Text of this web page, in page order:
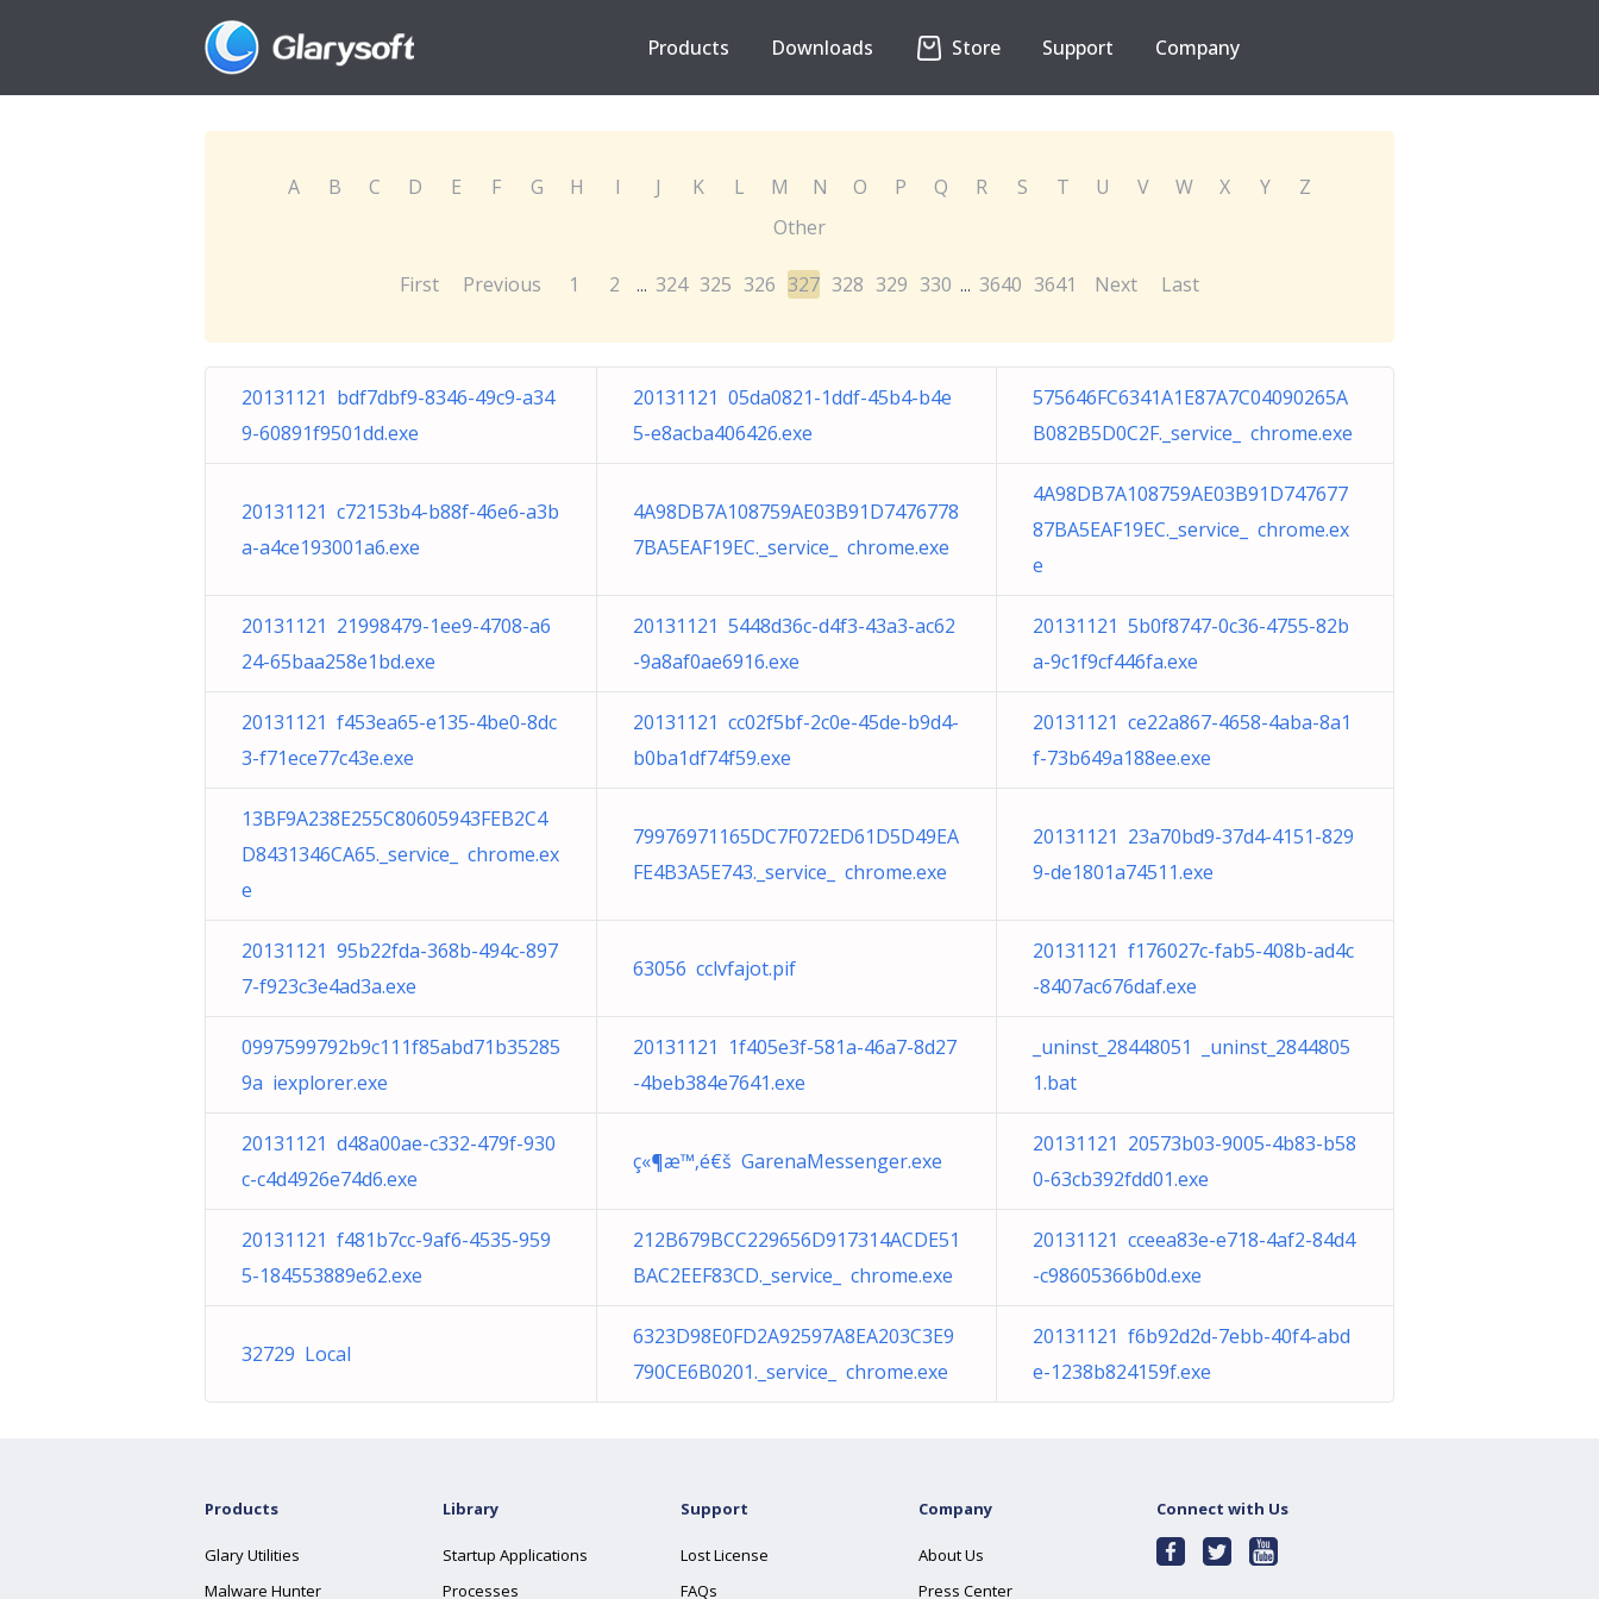
Products Downloads Store Support Company
A B C D E F G H I J K L M N O P Q R S T U V W X Y
Z
Other
First Previous 1 2 ... 324 325 326 327 328 329 330 ... 3640 3641 Next Last
20131121 bdf7dbf9-8346-49c9-a34
9-60891f9501dd.exe
20131121 05da0821-1ddf-45b4-b4e
5-e8acba406426.exe
575646FC6341A1E87A7C04090265A
B082B5D0C2F._service_ chrome.exe
20131121 c72153b4-b88f-46e6-a3b
a-a4ce193001a6.exe
4A98DB7A108759AE03B91D7476778
7BA5EAF19EC._service_ chrome.exe
4A98DB7A108759AE03B91D747677
87BA5EAF19EC._service_ chrome.ex
e
20131121 21998479-1ee9-4708-a6
24-65baa258e1bd.exe
20131121 5448d36c-d4f3-43a3-ac62
-9a8af0ae6916.exe
20131121 5b0f8747-0c36-4755-82b
a-9c1f9cf446fa.exe
20131121 f453ea65-e135-4be0-8dc
3-f71ece77c43e.exe
20131121 cc02f5bf-2c0e-45de-b9d4-
b0ba1df74f59.exe
20131121 ce22a867-4658-4aba-8a1
f-73b649a188ee.exe
13BF9A238E255C80605943FEB2C4
D8431346CA65._service_ chrome.ex
e
79976971165DC7F072ED61D5D49EA
FE4B3A5E743._service_ chrome.exe
20131121 23a70bd9-37d4-4151-829
9-de1801a74511.exe
20131121 95b22fda-368b-494c-897
7-f923c3e4ad3a.exe
63056 cclvfajot.pif
20131121 f176027c-fab5-408b-ad4c
-8407ac676daf.exe
0997599792b9c111f85abd71b35285
9a iexplorer.exe
20131121 1f405e3f-581a-46a7-8d27
-4beb384e7641.exe
_uninst_28448051 _uninst_2844805
1.bat
20131121 d48a00ae-c332-479f-930
c-c4d4926e74d6.exe
ç«¶æ™‚é€š GarenaMessenger.exe
20131121 20573b03-9005-4b83-b58
0-63cb392fdd01.exe
20131121 f481b7cc-9af6-4535-959
5-184553889e62.exe
212B679BCC229656D917314ACDE51
BAC2EEF83CD._service_ chrome.exe
20131121 cceea83e-e718-4af2-84d4
-c98605366b0d.exe
32729 Local
6323D98E0FD2A92597A8EA203C3E9
790CE6B0201._service_ chrome.exe
20131121 f6b92d2d-7ebb-40f4-abd
e-1238b824159f.exe
Products
Glary Utilities
Malware Hunter
Library
Startup Applications
Processes
Support
Lost License
FAQs
Company
About Us
Press Center
Connect with Us